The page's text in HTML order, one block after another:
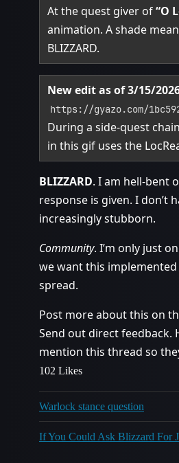
At the quest giver of“O
animation. A shade
BLIZZARD.
New edit as of 3/15/
https://gyazo.com/
During a side-quest
in this gif uses the
BLIZZARD. I am hell-bent
response is given. I don’t
increasingly stubborn.
Community. I’m only just
we want this
spread.
Post more about this on
Send out direct feedback.
mention this thread so
102 Likes
Warlock stance question
If You Could Ask Blizzard For